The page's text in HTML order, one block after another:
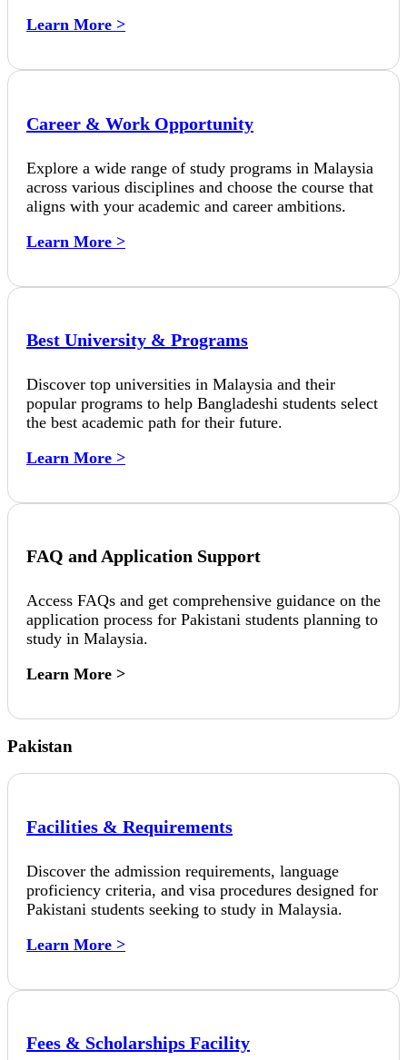
Learn More >
Career & Work Opportunity
Explore a wide range of study programs in Malaysia
across various disciplines and choose the course that
aligns with your academic and career ambitions.
Learn More >
Best University & Programs
Discover top universities in Malaysia and their
popular programs to help Bangladeshi students select
the best academic path for their future.
Learn More >
FAQ and Application Support
Access FAQs and get comprehensive guidance on the
application process for Pakistani students planning to
study in Malaysia.
Learn More >
Pakistan
Facilities & Requirements
Discover the admission requirements, language
proficiency criteria, and visa procedures designed for
Pakistani students seeking to study in Malaysia.
Learn More >
Fees & Scholarships Facility